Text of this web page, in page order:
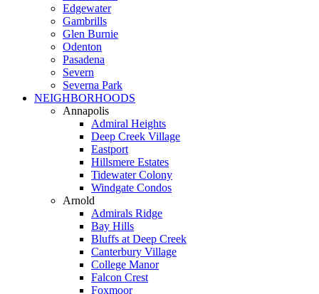
Edgewater
Gambrills
Glen Burnie
Odenton
Pasadena
Severn
Severna Park
NEIGHBORHOODS
Annapolis
Admiral Heights
Deep Creek Village
Eastport
Hillsmere Estates
Tidewater Colony
Windgate Condos
Arnold
Admirals Ridge
Bay Hills
Bluffs at Deep Creek
Canterbury Village
College Manor
Falcon Crest
Foxmoor